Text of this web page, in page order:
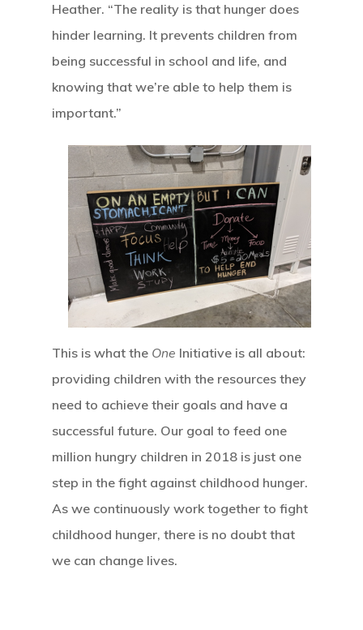
Heather. “The reality is that hunger does
hinder learning. It prevents children from
being successful in school and life, and
knowing that we’re able to help them is
important.”
This is what the One Initiative is all about:
providing children with the resources they
need to achieve their goals and have a
successful future. Our goal to feed one
million hungry children in 2018 is just one
step in the fight against childhood hunger.
As we continuously work together to fight
childhood hunger, there is no doubt that
we can change lives.
Home
Our Mission
The Facts
News And
Contact Us